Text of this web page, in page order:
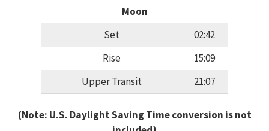
Moon
Set
02:42
Rise
15:09
Upper Transit
21:07
(Note: U.S. Daylight Saving Time conversion is not